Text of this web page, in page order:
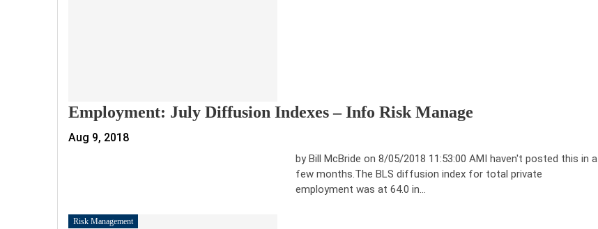
Employment: July Diffusion Indexes – Info Risk Manage
Aug 9, 2018
by Bill McBride on 8/05/2018 11:53:00 AMI haven't posted this in a
few months.The BLS diffusion index for total private
employment was at 64.0 in…
Risk Management